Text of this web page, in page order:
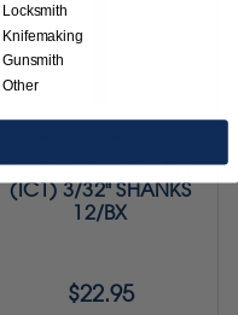
STONES - SHAPE 127
(IC1) 3/32" SHANKS
12/BX
$22.95
Locksmith
Knifemaking
Gunsmith
Other